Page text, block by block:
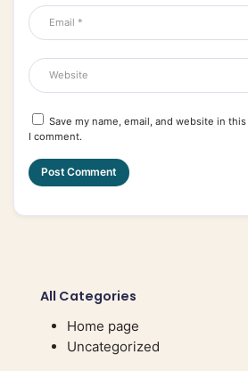
Save my name, email, and website in
I comment.
All Categories
Home page
Uncategorized